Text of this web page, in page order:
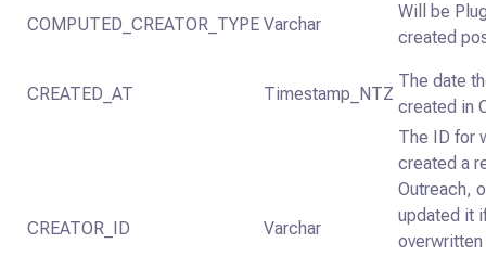
COMPUTED_CREATOR_TYPE Varchar
Will be
created
CREATED_AT Timestamp_NTZ
The date
created in
CREATOR_ID Varchar
The ID for
created a
Outreach,
updated it